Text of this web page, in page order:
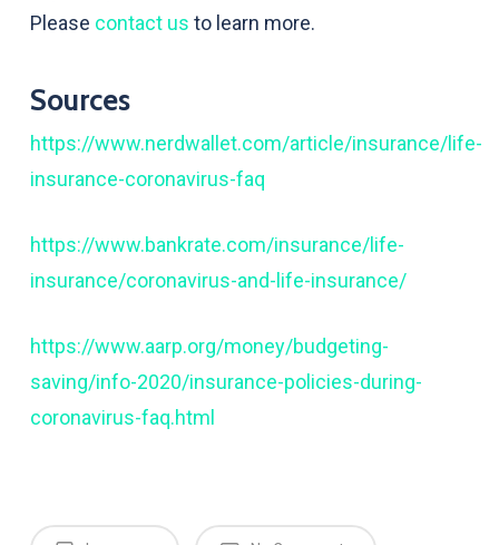
Please contact us to learn more.
Sources
https://www.nerdwallet.com/article/insurance/life-
insurance-coronavirus-faq
https://www.bankrate.com/insurance/life-
insurance/coronavirus-and-life-insurance/
https://www.aarp.org/money/budgeting-
saving/info-2020/insurance-policies-during-
coronavirus-faq.html